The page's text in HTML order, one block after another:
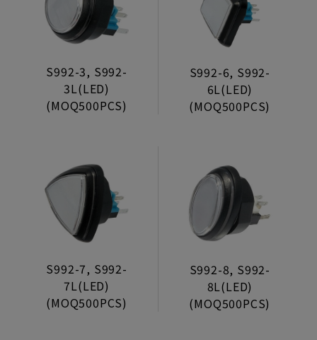
Trumpet Net
Connectors
Decoration Trimmer
S992-3, S992-
3L(LED)
(MOQ500PCS)
S992-6, S992-
6L(LED)
(MOQ500PCS)
S992-7, S992-
7L(LED)
(MOQ500PCS)
S992-8, S992-
8L(LED)
(MOQ500PCS)